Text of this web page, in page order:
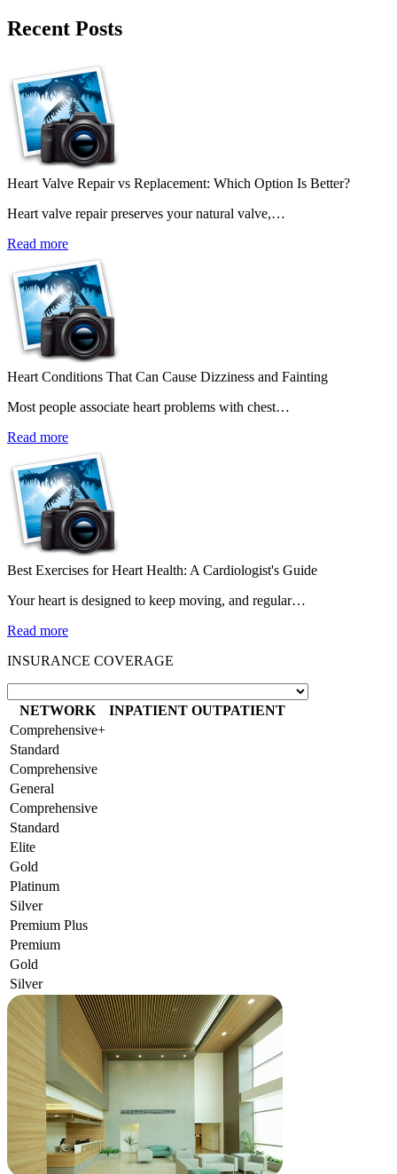
Recent Posts
Heart Valve Repair vs Replacement: Which Option Is Better?
Heart valve repair preserves your natural valve,…
Read more
Heart Conditions That Can Cause Dizziness and Fainting
Most people associate heart problems with chest…
Read more
Best Exercises for Heart Health: A Cardiologist's Guide
Your heart is designed to keep moving, and regular…
Read more
INSURANCE COVERAGE
NETWORK INPATIENT OUTPATIENT
Comprehensive+
Standard
Comprehensive
General
Comprehensive
Standard
Elite
Gold
Platinum
Silver
Premium Plus
Premium
Gold
Silver